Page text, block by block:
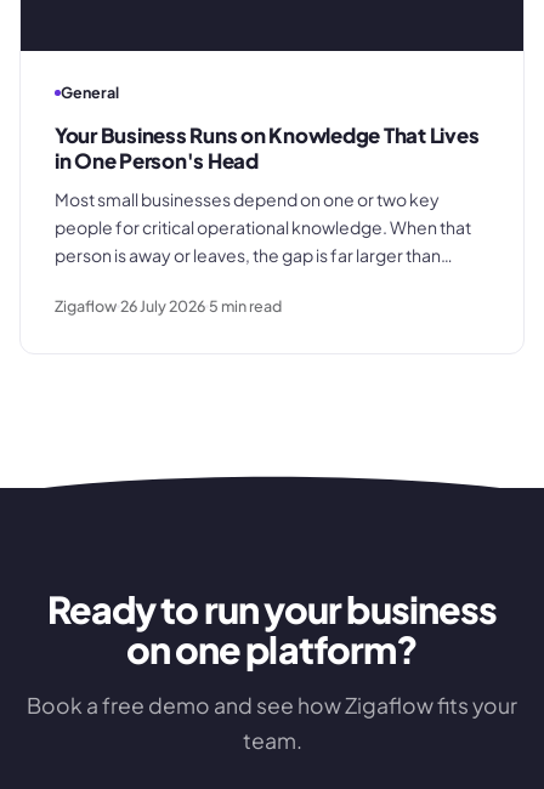
General
Your Business Runs on Knowledge That Lives
in One Person's Head
Most small businesses depend on one or two key
people for critical operational knowledge. When that
person is away or leaves, the gap is far larger than
builds quietly - and what to do before it becomes a
Zigaflow26 July 2026 5 min read
Ready to run your business
on one platform?
Book a free demo and see how Zigaflow fits your
team.